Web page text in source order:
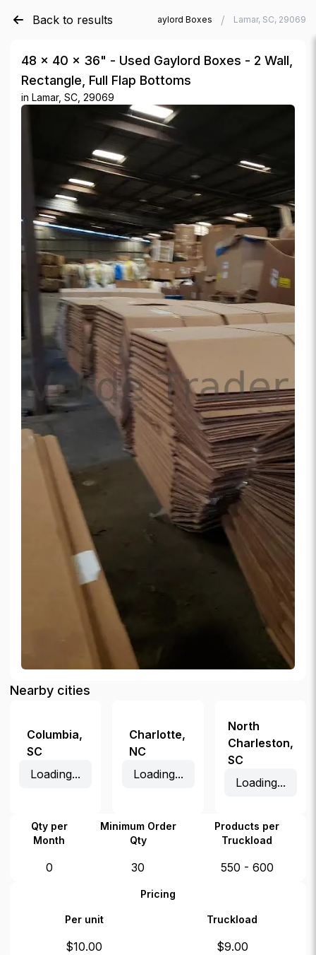
Back to results
Verde Trader Used Gaylord Boxes / Lamar, SC, 29069
48 × 40 × 36" - Used Gaylord Boxes - 2 Wall,
Rectangle, Full Flap Bottoms
in Lamar, SC, 29069
Nearby cities
Columbia,
SC
Loading...
Charlotte,
NC
Loading...
North
Charleston,
SC
Loading...
Qty per
Month
Minimum Order
Qty
Products per
Truckload
0 30 550 - 600
Pricing
Per unit Truckload
$10.00 $9.00